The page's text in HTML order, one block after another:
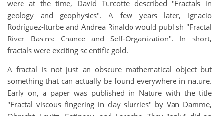
were at the time, David Turcotte described "Fractals in
geology and geophysics". A few years later, Ignacio
Rodríguez-Iturbe and Andrea Rinaldo would publish "Fractal
River Basins: Chance and Self-Organization". In short,
fractals were exciting scientific gold.
A fractal is not just an obscure mathematical object but
something that can actually be found everywhere in nature.
Early on, a paper was published in Nature with the title
"Fractal viscous fingering in clay slurries" by Van Damme,